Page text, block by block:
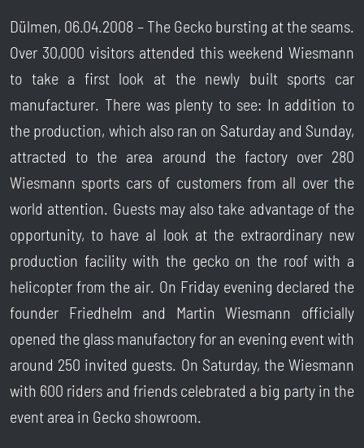
Dülmen, 06.04.2008 – The Gecko bursting at the seams.
Over 30,000 visitors attended this weekend Wiesmann
to take a first look at the newly built sports car
manufacturer. There was plenty to see: In addition to
the production, which also ran on Saturday and Sunday,
attracted to the area around the factory over 280
Wiesmann sports cars of customers from all over the
world attention. Guests may also take advantage of the
opportunity, to have al look at the extraordinary new
production facility with the gecko on the roof with a
helicopter from the air. On Friday evening declared the
founder Friedhelm and Martin Wiesmann officially
opened the glass manufactory for an evening event with
around 250 invited guests. On Saturday, the Wiesmann
with 600 riders and friends celebrated a big party in the
event area in Gecko showroom.